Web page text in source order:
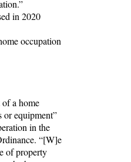
in 2020
occupation
a home
or equipment”
in the
“[W]e
of property